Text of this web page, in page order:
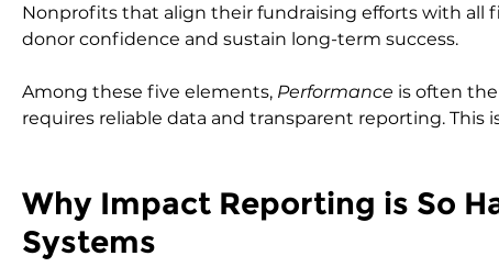
Nonprofits that align their fundraising efforts with all
donor confidence and sustain long-term success.
Among these five elements, Performance is often
requires reliable data and transparent reporting.
Why Impact Reporting is So
Systems